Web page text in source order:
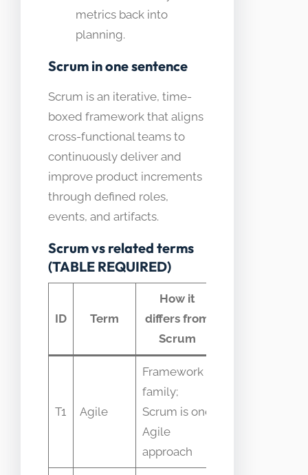
metrics back into
planning.
Scrum in one sentence
Scrum is an iterative, time-
boxed framework that aligns
cross-functional teams to
continuously deliver and
improve product increments
through defined roles,
events, and artifacts.
Scrum vs related terms
(TABLE REQUIRED)
ID Term
How it
differs from
Scrum
T1 Agile
Framework
family;
Scrum is one
Agile
approach